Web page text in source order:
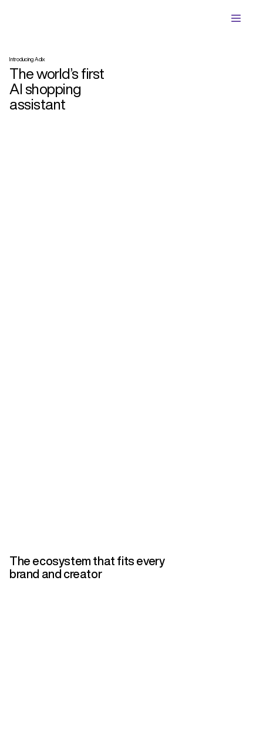
Introducing Adix
The world’s first
AI shopping
assistant
The ecosystem that fits every
brand and creator